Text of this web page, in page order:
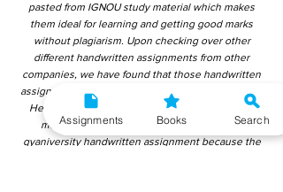
pasted from IGNOU study material which makes
them ideal for learning and getting good marks
without plagiarism. Upon checking over other
different handwritten assignments from other
companies, we have found that those handwritten
assignments are copy-pasted from IGNOU Material.
Hence, students end up getting average to low
marks. We encourage students to use this
gyaniversity handwritten assignment because the
Assignments Books Search